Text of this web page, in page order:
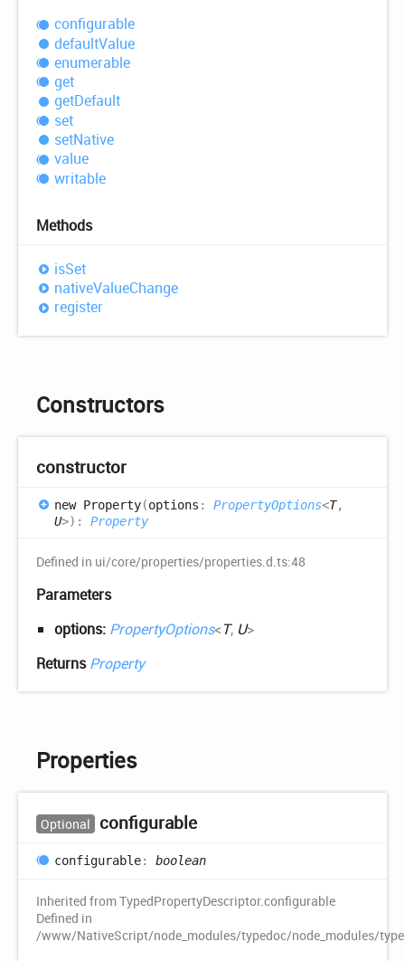
configurable
defaultValue
enumerable
get
getDefault
set
setNative
value
writable
Methods
isSet
nativeValueChange
register
Constructors
constructor
new Property(options : PropertyOptions<T,
U>) : Property
Defined in ui/core/properties/properties.d.ts:48
Parameters
options: PropertyOptions<T, U>
ReturnsProperty
Properties
Optional configurable
configurable: boolean
Inherited from TypedPropertyDescriptor.configurable
Defined in
/www/NativeScript/node_modules/typedoc/node_modules/